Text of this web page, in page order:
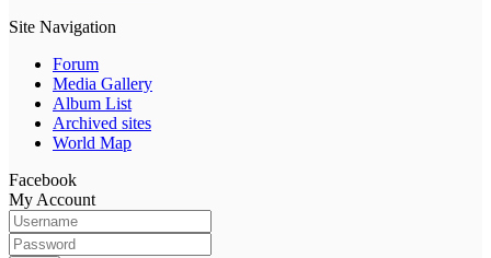
Site Navigation
Forum
Media Gallery
Album List
Archived sites
World Map
Facebook
My Account